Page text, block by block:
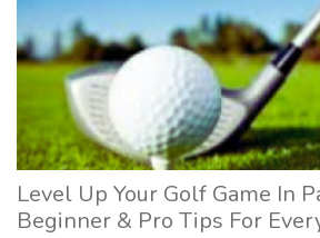
Level Up Your Golf Game In
Beginner & Pro Tips For